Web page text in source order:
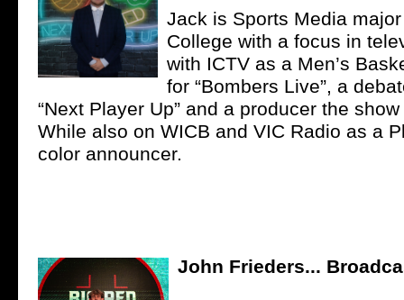
Jack is Sports Media
College with a focus in
with ICTV as a Men’s
for “Bombers Live”, a
“Next Player Up” and a producer the show
While also on WICB and VIC Radio as a
color announcer.
John Frieders...